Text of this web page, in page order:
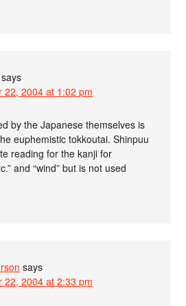
says
22, 2004 at 1:02 pm
by the Japanese themselves is
euphemistic tokkoutai. Shinpuu
reading for the kanji for
and “wind” but is not used
says
22, 2004 at 2:33 pm